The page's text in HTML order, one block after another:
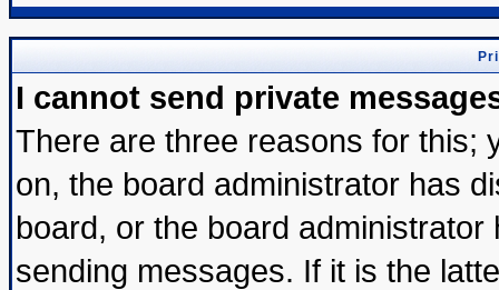
I cannot send private
There are three reasons for this;
on, the board administrator has
board, or the board
sending messages. If it is the